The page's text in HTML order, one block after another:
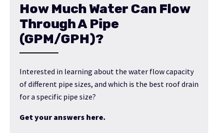
How Much Water Can Flow
Through A Pipe
(GPM/GPH)?
Interested in learning about the water flow capacity
of different pipe sizes, and which is the best roof drain
for a specific pipe size?
Get your answers here.